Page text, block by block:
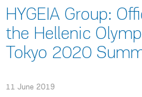
HYGEIA Group:
the Hellenic
Tokyo 2020
11 June 2019